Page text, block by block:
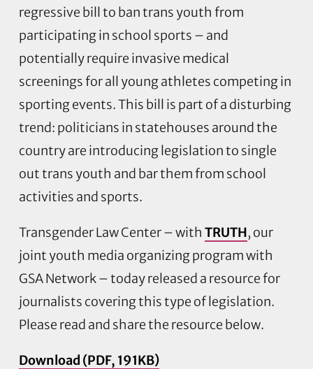
regressive bill to ban trans youth from
participating in school sports – and
potentially require invasive medical
screenings for all young athletes competing in
sporting events. This bill is part of a disturbing
trend: politicians in statehouses around the
country are introducing legislation to single
out trans youth and bar them from school
activities and sports.
Transgender Law Center – with TRUTH, our
joint youth media organizing program with
GSA Network – today released a resource for
journalists covering this type of legislation.
Please read and share the resource below.
Download (PDF, 191KB)